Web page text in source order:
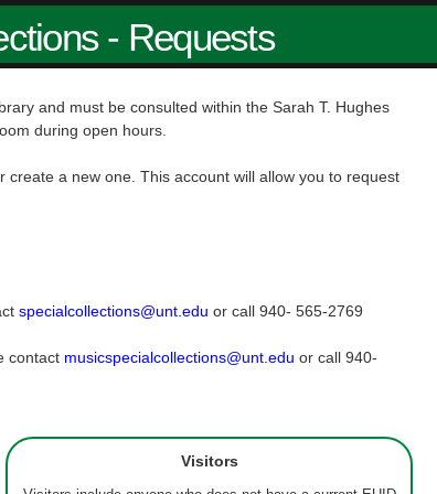
- Requests
and must be consulted within the Sarah T. Hughes
during open hours.
a new one. This account will allow you to request
specialcollections@unt.edu or call 940- 565-2769
contact musicspecialcollections@unt.edu or call 940-
Visitors